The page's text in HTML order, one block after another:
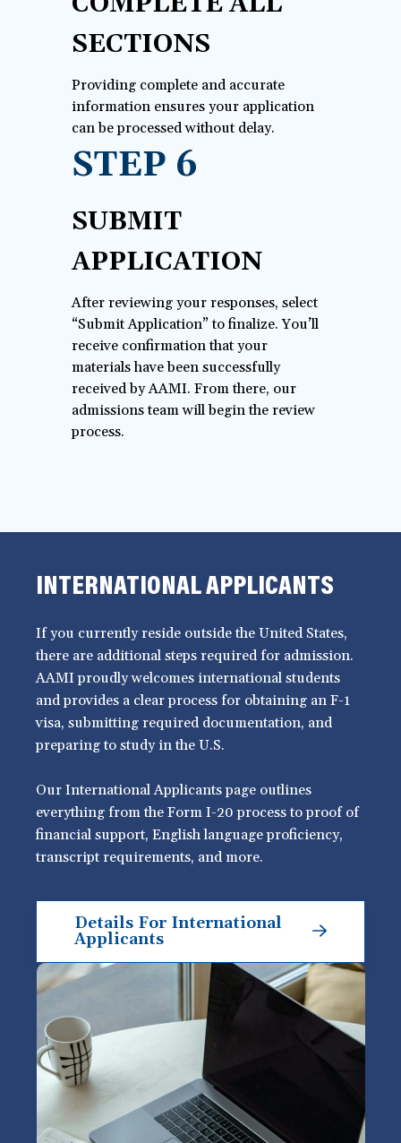
SECTIONS
Providing complete and accurate
information ensures your application
can be processed without delay.
STEP 6
SUBMIT
APPLICATION
After reviewing your responses, select
“Submit Application” to finalize. You’ll
receive confirmation that your
materials have been successfully
received by AAMI. From there, our
admissions team will begin the review
process.
INTERNATIONAL APPLICANTS
If you currently reside outside the United States,
there are additional steps required for admission.
AAMI proudly welcomes international students
and provides a clear process for obtaining an F-1
visa, submitting required documentation, and
preparing to study in the U.S.
Our International Applicants page outlines
everything from the Form I-20 process to proof of
financial support, English language proficiency,
transcript requirements, and more.
Details For International
Applicants